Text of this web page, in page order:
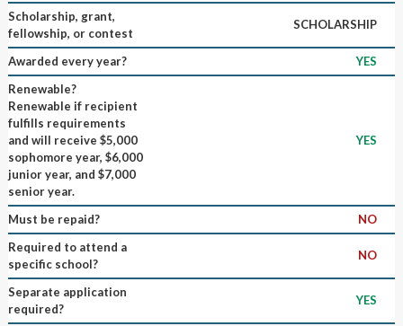
Scholarship, grant,
fellowship, or contest
SCHOLARSHIP
Awarded every year?
YES
Renewable?
Renewable if recipient
fulfills requirements
and will receive $5,000
sophomore year, $6,000
junior year, and $7,000
senior year.
YES
Must be repaid?
NO
Required to attend a
specific school?
NO
Separate application
required?
YES